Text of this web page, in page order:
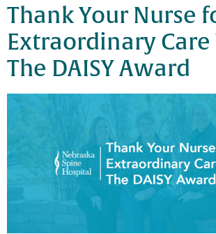
Thank Your Nurse
Extraordinary
The DAISY Award